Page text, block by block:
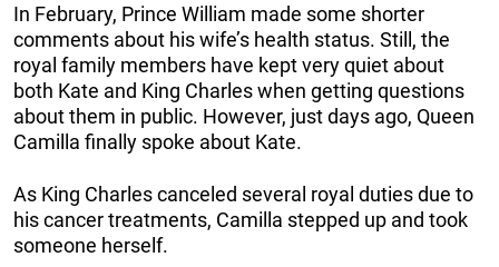
In February, Prince William made some shorter
comments about his wife’s health status. Still, the
royal family members have kept very quiet about
both Kate and King Charles when getting questions
about them in public. However, just days ago, Queen
Camilla finally spoke about Kate.
As King Charles canceled several royal duties due to
his cancer treatments, Camilla stepped up and took
someone herself.